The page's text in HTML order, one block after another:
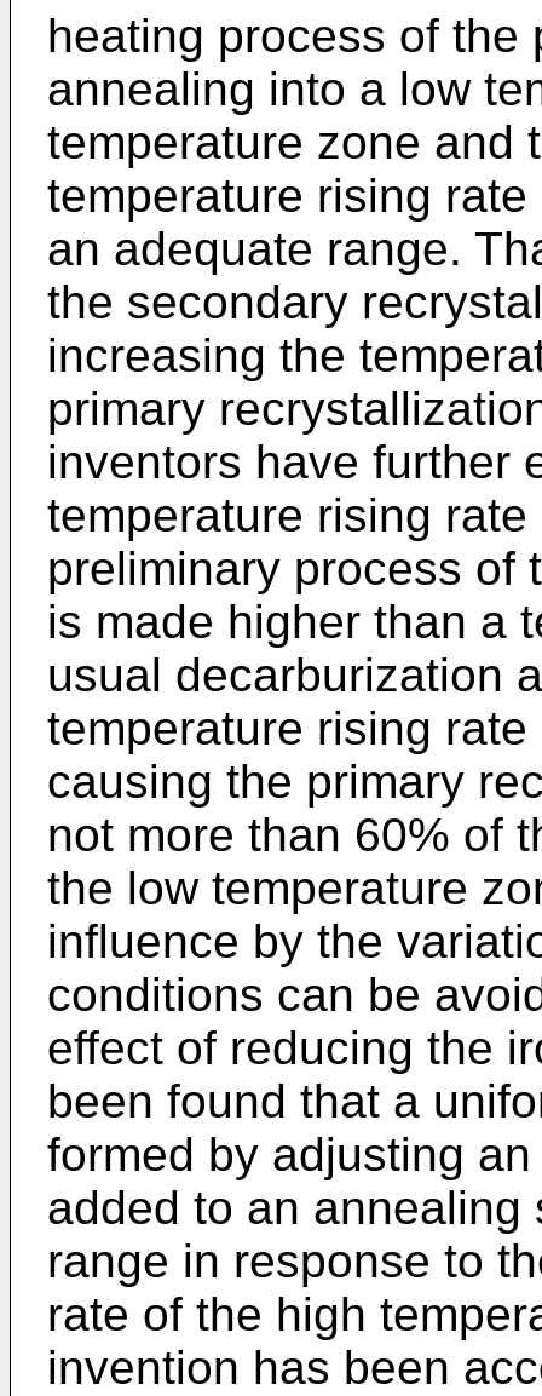
heating process of the
annealing into a low
temperature zone and
temperature rising
an adequate range.
the secondary
increasing the
primary
inventors have further
temperature rising
preliminary process of
is made higher than a
usual decarburization
temperature rising
causing the primary
not more than 60% of
the low temperature
influence by the
conditions can be
effect of reducing the
been found that a
formed by adjusting
added to an
range in response to
rate of the high
invention has been